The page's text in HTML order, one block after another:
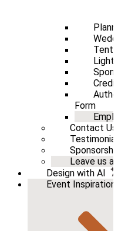
Form
Contact Us
Leave us a
Design with AI
Event Inspiration